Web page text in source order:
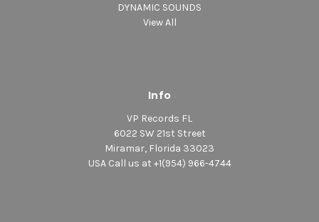
DYNAMIC SOUNDS
View All
Info
VP Records FL
6022 SW 21st Street
Miramar, Florida 33023
USA Call us at +1(954) 966-4744